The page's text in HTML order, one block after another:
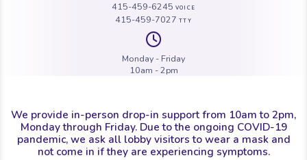
415-459-6245VOICE
415-459-7027TTY
Icon of a
Monday - Friday
10am - 2pm
We provide in-person drop-in support from 10am to 2pm,
Monday through Friday. Due to the ongoing COVID-19
pandemic, we ask all lobby visitors to wear a mask and
not come in if they are experiencing symptoms.